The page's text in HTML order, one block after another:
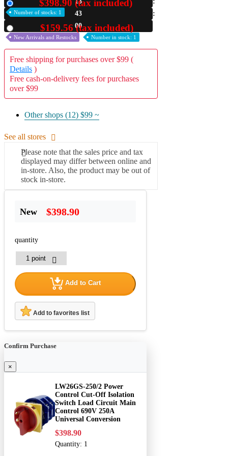
A2 Information
Recruitment Information
42
59
$398.90 (tax included)
Number of stocks: 1
$159.56 (tax included)
New Arrivals and Restocks Number in stock: 1
Free shipping for purchases over $99 (
Details )
Free cash-on-delivery fees for purchases
over $99
Other shops (12) $99 ~
See all stores
Please note that the sales price and tax
displayed may differ between online and
in-store. Also, the product may be out of
stock in-store.
New $398.90
quantity
Add to Cart
Add to favorites list
Confirm Purchase
×
LW26GS-250/2 Power
Control Cut-Off Isolation
Switch Load Circuit Main
Control 690V 250A
Universal Conversion
$398.90
Quantity: 1